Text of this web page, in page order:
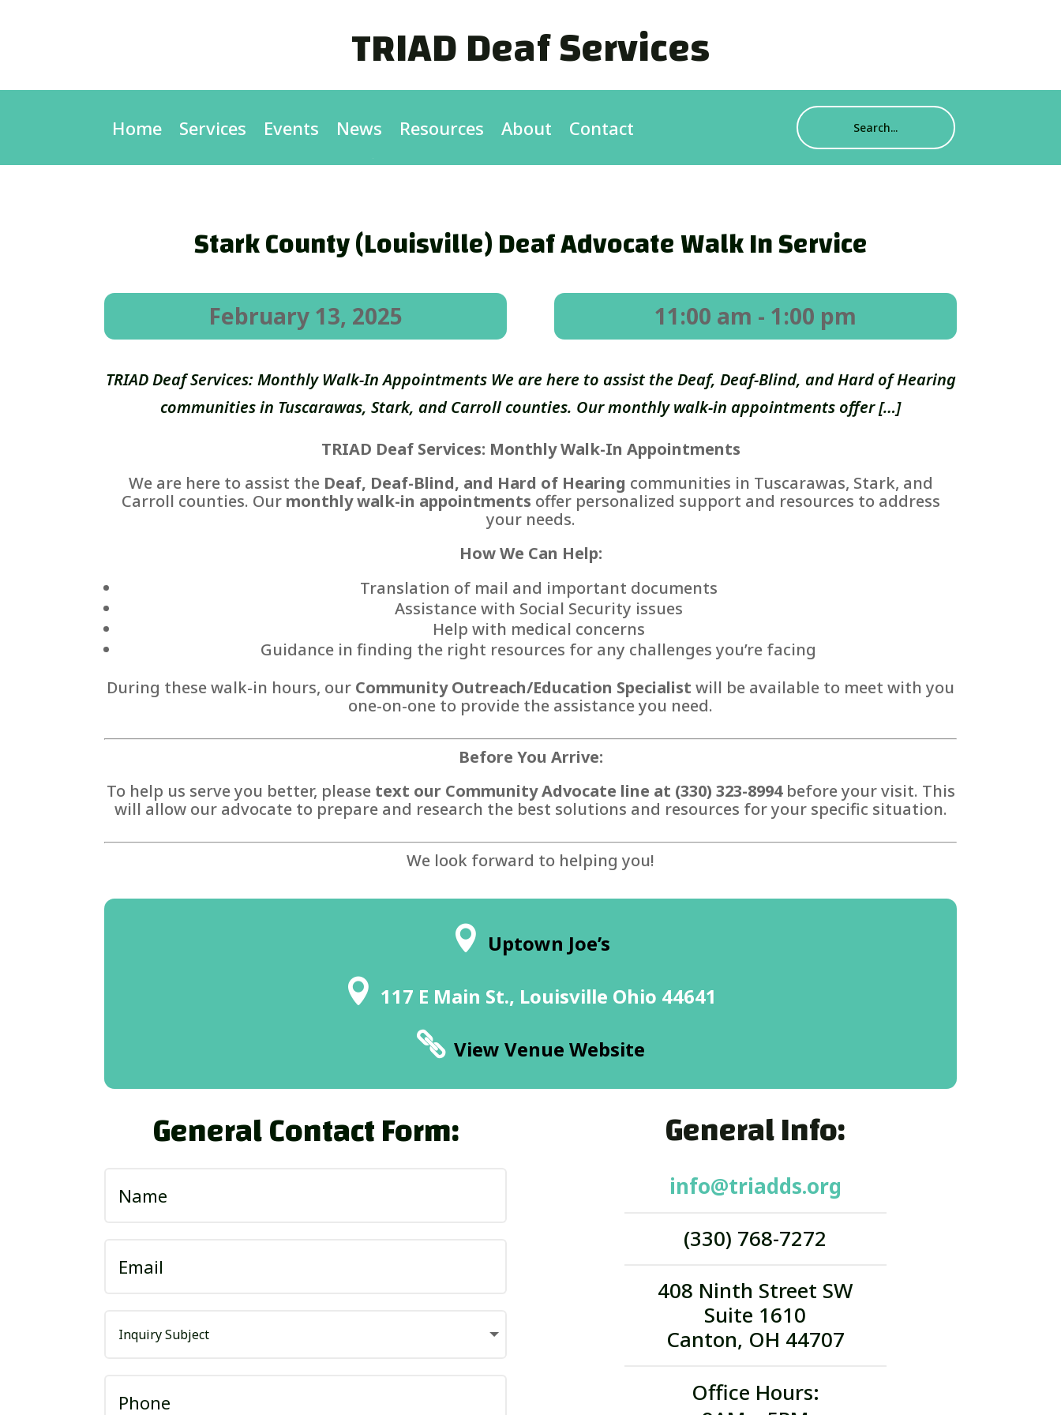
TRIAD Deaf Services
Home Services Events News Resources About Contact
Stark County (Louisville) Deaf Advocate Walk In Service
February 13, 2025 11:00 am - 1:00 pm
TRIAD Deaf Services: Monthly Walk-In Appointments We are here to assist the Deaf, Deaf-Blind, and Hard of Hearing
communities in Tuscarawas, Stark, and Carroll counties. Our monthly walk-in appointments offer […]
TRIAD Deaf Services: Monthly Walk-In Appointments
We are here to assist the Deaf, Deaf-Blind, and Hard of Hearing communities in Tuscarawas, Stark, and
Carroll counties. Our monthly walk-in appointments offer personalized support and resources to address
your needs.
How We Can Help:
Translation of mail and important documents
Assistance with Social Security issues
Help with medical concerns
Guidance in finding the right resources for any challenges you’re facing
During these walk-in hours, our Community Outreach/Education Specialist will be available to meet with you
one-on-one to provide the assistance you need.
Before You Arrive:
To help us serve you better, please text our Community Advocate line at (330) 323-8994before your visit. This
will allow our advocate to prepare and research the best solutions and resources for your specific situation.
We look forward to helping you!
Uptown Joe’s
117 E Main St., Louisville Ohio 44641
View Venue Website
General Contact Form: General Info:
info@triadds.org
(330) 768-7272
408 Ninth Street SW
Suite 1610
Canton, OH 44707
Office Hours: